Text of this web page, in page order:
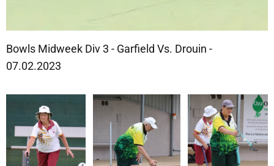
Bowls Midweek Div 3 - Garfield Vs. Drouin -
07.02.2023